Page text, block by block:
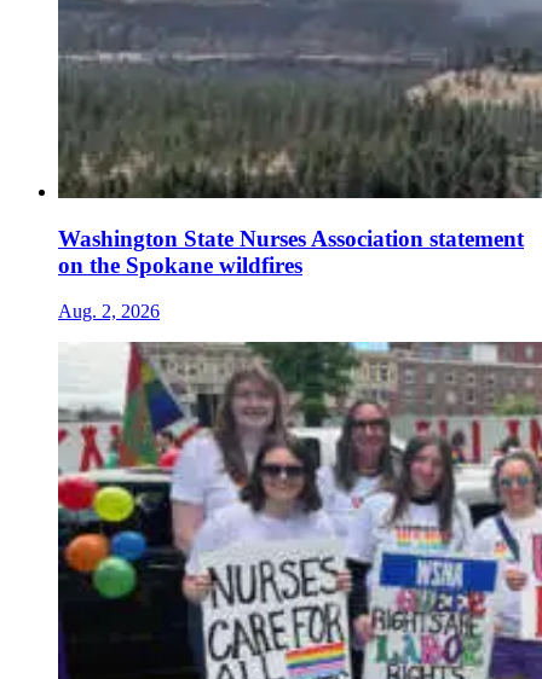
Washington State Nurses Association statement
on the Spokane wildfires
Aug. 2, 2026